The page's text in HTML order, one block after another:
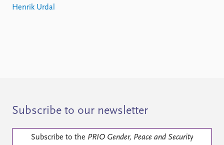
Henrik Urdal
Subscribe to our newsletter
Subscribe to the PRIO Gender, Peace and Security